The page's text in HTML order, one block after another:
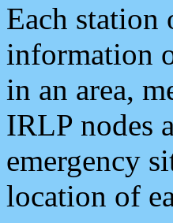
Each station
information
in an area,
IRLP nodes
emergency
location of